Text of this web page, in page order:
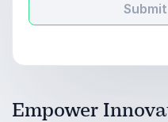
Empower